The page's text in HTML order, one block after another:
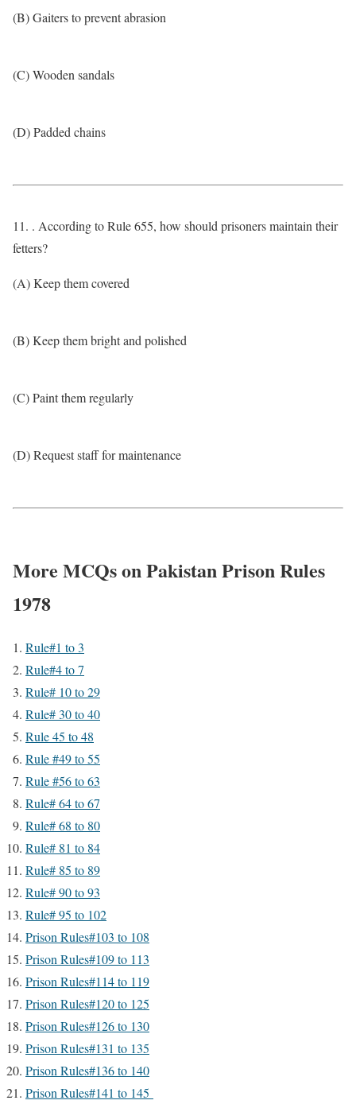
(B) Gaiters to prevent abrasion
(C) Wooden sandals
(D) Padded chains
11. . According to Rule 655, how should prisoners maintain their
fetters?
(A) Keep them covered
(B) Keep them bright and polished
(C) Paint them regularly
(D) Request staff for maintenance
More MCQs on Pakistan Prison Rules
1978
Rule#1 to 3
Rule#4 to 7
Rule# 10 to 29
Rule# 30 to 40
Rule 45 to 48
Rule #49 to 55
Rule #56 to 63
Rule# 64 to 67
Rule# 68 to 80
Rule# 81 to 84
Rule# 85 to 89
Rule# 90 to 93
Rule# 95 to 102
Prison Rules#103 to 108
Prison Rules#109 to 113
Prison Rules#114 to 119
Prison Rules#120 to 125
Prison Rules#126 to 130
Prison Rules#131 to 135
Prison Rules#136 to 140
Prison Rules#141 to 145